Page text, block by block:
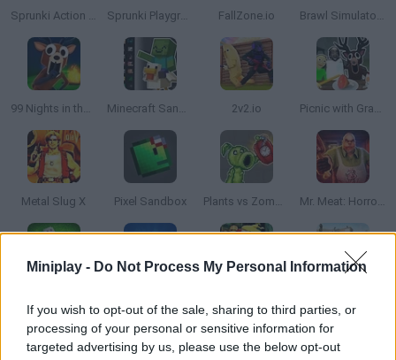
Miniplay - Do Not Process My Personal Information
If you wish to opt-out of the sale, sharing to third parties, or
processing of your personal or sensitive information for
targeted advertising by us, please use the below opt-out
Sprunki Action Playground: Ragdoll Sandbox Sprunki Playground FallZone.io Brawl Simulator 3D
99 Nights in the Forest Minecraft Sandbox: Ragdoll Playground 2v2.io Picnic with Granny
Metal Slug X Pixel Sandbox Plants vs Zombies Playground Mr. Meat: Horror Escape Room